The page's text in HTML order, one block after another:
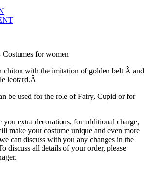
for women
chiton with the imitation of golden belt Â and
leotard.Â
be used for the role of Fairy, Cupid or for
you extra decorations, for additional charge,
make your costume unique and even more
can discuss with you any changes in the
discuss all details of your order, please